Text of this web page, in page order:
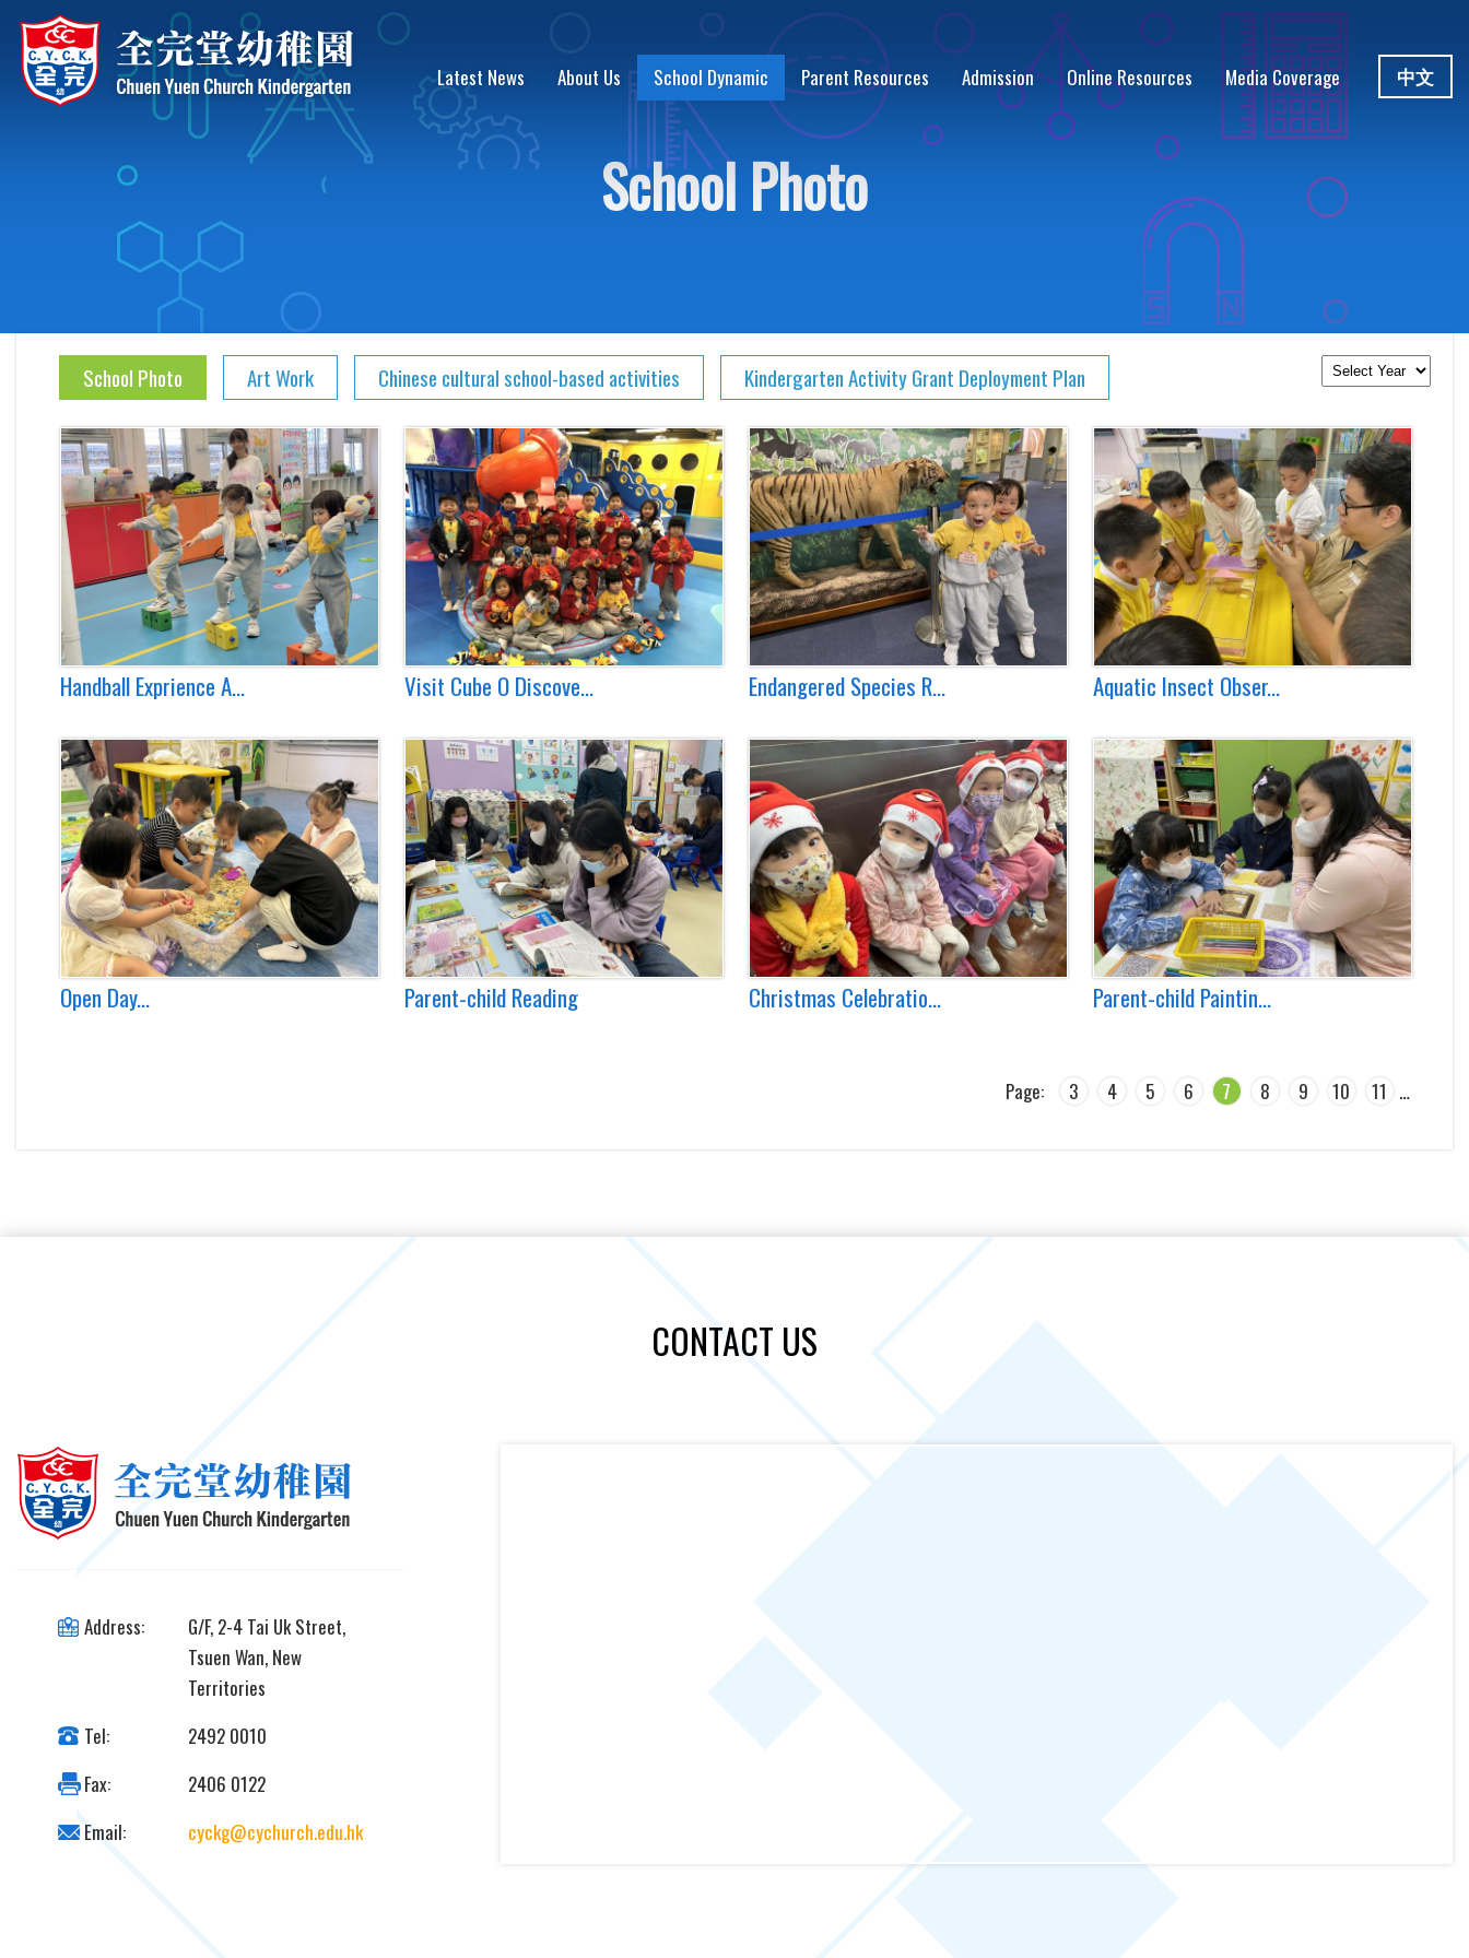
中文
Latest News About Us School Dynamic Parent Resources Admission Online Resources Media Coverage
School Photo
School Photo Art Work Chinese cultural school-based activities Kindergarten Activity Grant Deployment Plan
Handball Exprience A... Visit Cube O Discove... Endangered Species R... Aquatic Insect Obser...
Open Day... Parent-child Reading Christmas Celebratio... Parent-child Paintin...
Page: …
3 4 5 6 7 8 9 10 11
CONTACT US
Address:
G/F, 2-4 Tai Uk Street,
Tsuen Wan, New
Territories
Tel:
2492 0010
Fax:
2406 0122
Email:
cyckg@cychurch.edu.hk